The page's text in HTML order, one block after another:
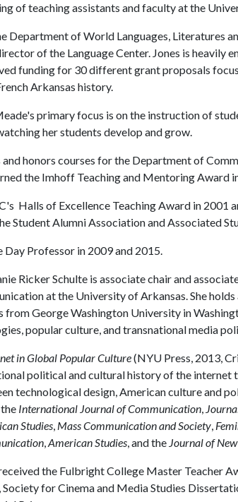
of teaching assistants and faculty at the
Department of World Languages, Literatures
of the Language Center. Jones is heavily
funding for 30 different grant proposals
Arkansas history.
primary focus is on the instruction of
her students develop and grow.
honors courses for the Department of
the Imhoff Teaching and Mentoring Award
Halls of Excellence Teaching Award in 2001
Student Alumni Association and Associated
Professor in 2009 and 2015.
Ricker Schulte is associate chair and
at the University of Arkansas. She holds
from George Washington University in
popular culture, and transnational media
in Global Popular Culture(NYU Press, 2013,
political and cultural history of the internet
technological design, American culture and
International Journal of Communication,
Studies, Mass Communication and Society,
,American Studies, and the Journal of
the Fulbright College Master Teacher
for Cinema and Media Studies